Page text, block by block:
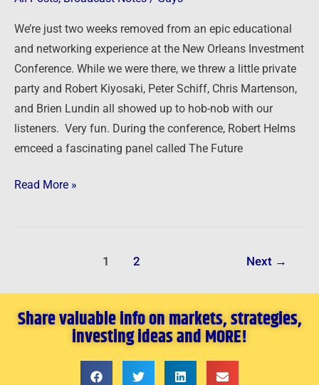
We’re just two weeks removed from an epic educational
and networking experience at the New Orleans Investment
Conference. While we were there, we threw a little private
party and Robert Kiyosaki, Peter Schiff, Chris Martenson,
and Brien Lundin all showed up to hob-nob with our
listeners. Very fun. During the conference, Robert Helms
emceed a fascinating panel called The Future
bigger
…
Read More »
1 2 Next →
Share valuable info on markets, strategies,
investing ideas and MORE!